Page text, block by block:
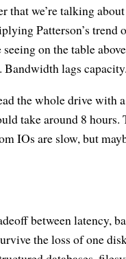
that we’re talking
Patterson’s trend
on the table
lags capacity.
the whole drive with
take around 8
IOs are slow, but
between latency,
the loss of one